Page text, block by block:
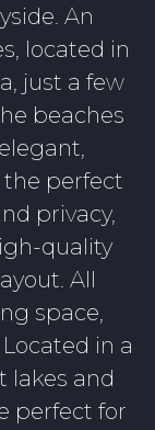
An
located in
just a few
beaches
perfect
privacy,
quality
All
space,
in a
lakes and
perfect for